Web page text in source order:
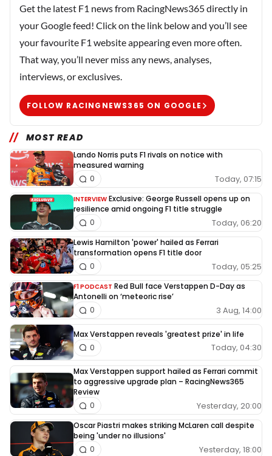
Get the latest F1 news from RacingNews365 directly in
your Google feed! Click on the link below and you’ll see
your favourite F1 website appearing even more often.
That way, you’ll never miss any news, analyses,
interviews, or exclusives.
FOLLOW RACINGNEWS365 ON GOOGLE
MOST READ
Lando Norris puts F1 rivals on notice with
measured warning
Today, 07:15
0
INTERVIEW Exclusive: George Russell opens up on
resilience amid ongoing F1 title struggle
Today, 06:20
0
Lewis Hamilton 'power' hailed as Ferrari
transformation opens F1 title door
Today, 05:25
0
F1 PODCAST Red Bull face Verstappen D-Day as
Antonelli on ‘meteoric rise’
3 Aug, 14:00
0
Max Verstappen reveals 'greatest prize' in life
Today, 04:30
0
Max Verstappen support hailed as Ferrari commit
to aggressive upgrade plan – RacingNews365
Review
Yesterday, 20:00
0
Oscar Piastri makes striking McLaren call despite
being 'under no illusions'
Yesterday, 18:00
0